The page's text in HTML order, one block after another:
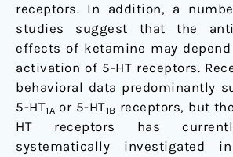
receptors. In addition, a
studies suggest that the
effects of ketamine may depend
activation of 5-HT receptors.
behavioral data predominantly
5-HT1A or 5-HT1B receptors, but
HT receptors has
systematically investigated